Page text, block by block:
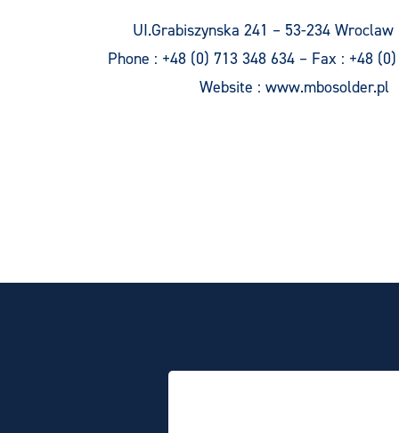
UI.Grabiszynska 241 – 53-234
Phone : +48 (0) 713 348 634– Fax : +48
Website :www.mbosolder.pl